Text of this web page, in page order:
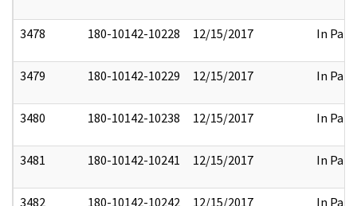
3478 180-10142-10228 12/15/2017 In Part
3479 180-10142-10229 12/15/2017 In Part
3480 180-10142-10238 12/15/2017 In Part
3481 180-10142-10241 12/15/2017 In Part
3482 180-10142-10242 12/15/2017 In Part